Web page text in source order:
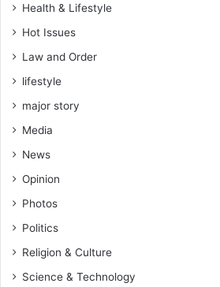
Health & Lifestyle
Hot Issues
Law and Order
lifestyle
major story
Media
News
Opinion
Photos
Politics
Religion & Culture
Science & Technology